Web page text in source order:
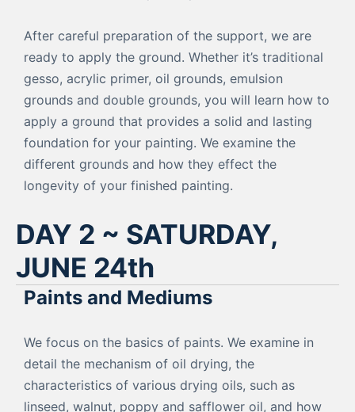
After careful preparation of the support, we are
ready to apply the ground. Whether it’s traditional
gesso, acrylic primer, oil grounds, emulsion
grounds and double grounds, you will learn how to
apply a ground that provides a solid and lasting
foundation for your painting. We examine the
different grounds and how they effect the
longevity of your finished painting.
DAY 2 ~ SATURDAY,
JUNE 24th
Paints and Mediums
We focus on the basics of paints. We examine in
detail the mechanism of oil drying, the
characteristics of various drying oils, such as
linseed, walnut, poppy and safflower oil, and how